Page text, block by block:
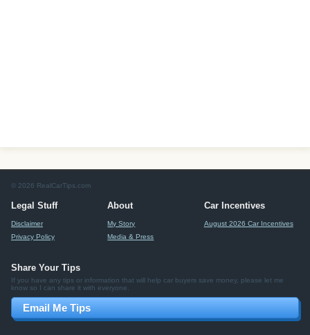
© 2026 RealCarTips.com
Legal Stuff
Disclaimer
Privacy Policy
About
My Story
Media & Press
Car Incentives
August 2026 Car Incentives
Share Your Tips
If you have any tips or information that will help car buyers save money, please let me
know so I can share it with everyone.
Email Me Tips